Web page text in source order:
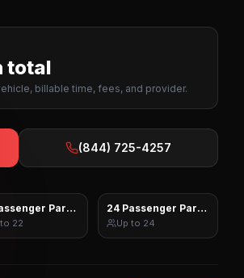
total
billable time, fees, and provider.
(844) 725-4257
Party Bus
22
24 Passenger Party Bus
Up to 24